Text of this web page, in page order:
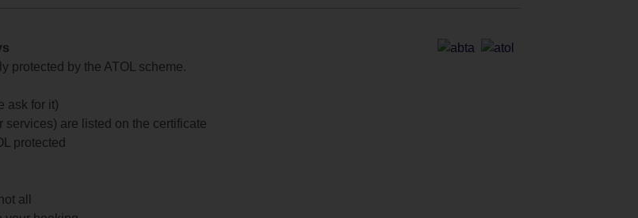
protected by the ATOL scheme.
ask for it)
are listed on the certificate
protected
all